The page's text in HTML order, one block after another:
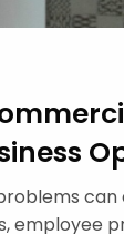
can
employee